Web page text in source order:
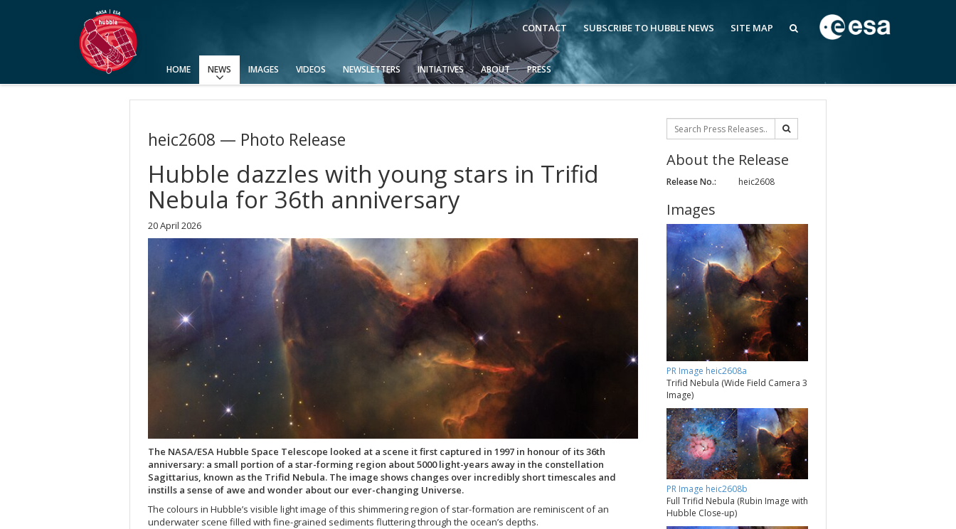
CONTACT SUBSCRIBE TO HUBBLE NEWS SITE MAP
HOME NEWS
Press Releases
Announcements
Picture of the Week
IMAGES VIDEOS NEWSLETTERS INITIATIVES ABOUT PRESS
heic2608 — Photo Release
Hubble dazzles with young stars in Trifid
Nebula for 36th anniversary
20 April 2026
The NASA/ESA Hubble Space Telescope looked at a scene it first captured in 1997 in honour of its 36th
anniversary: a small portion of a star-forming region about 5000 light-years away in the constellation
Sagittarius, known as the Trifid Nebula. The image shows changes over incredibly short timescales and
instills a sense of awe and wonder about our ever-changing Universe.
The colours in Hubble’s visible light image of this shimmering region of star-formation are reminiscent of an
underwater scene filled with fine-grained sediments fluttering through the ocean’s depths.
About the Release
Release No.: heic2608
Images
PR Image heic2608a
Trifid Nebula (Wide Field Camera 3
Image)
PR Image heic2608b
Full Trifid Nebula (Rubin Image with
Hubble Close-up)